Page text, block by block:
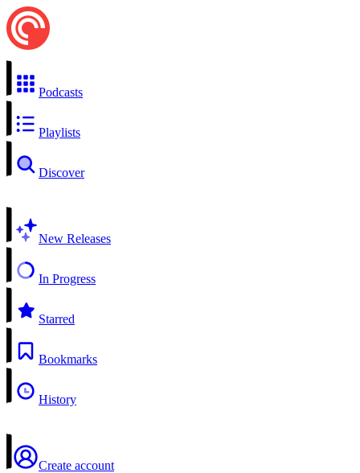
Podcasts
Playlists
Discover
New Releases
In Progress
Starred
Bookmarks
History
Create account